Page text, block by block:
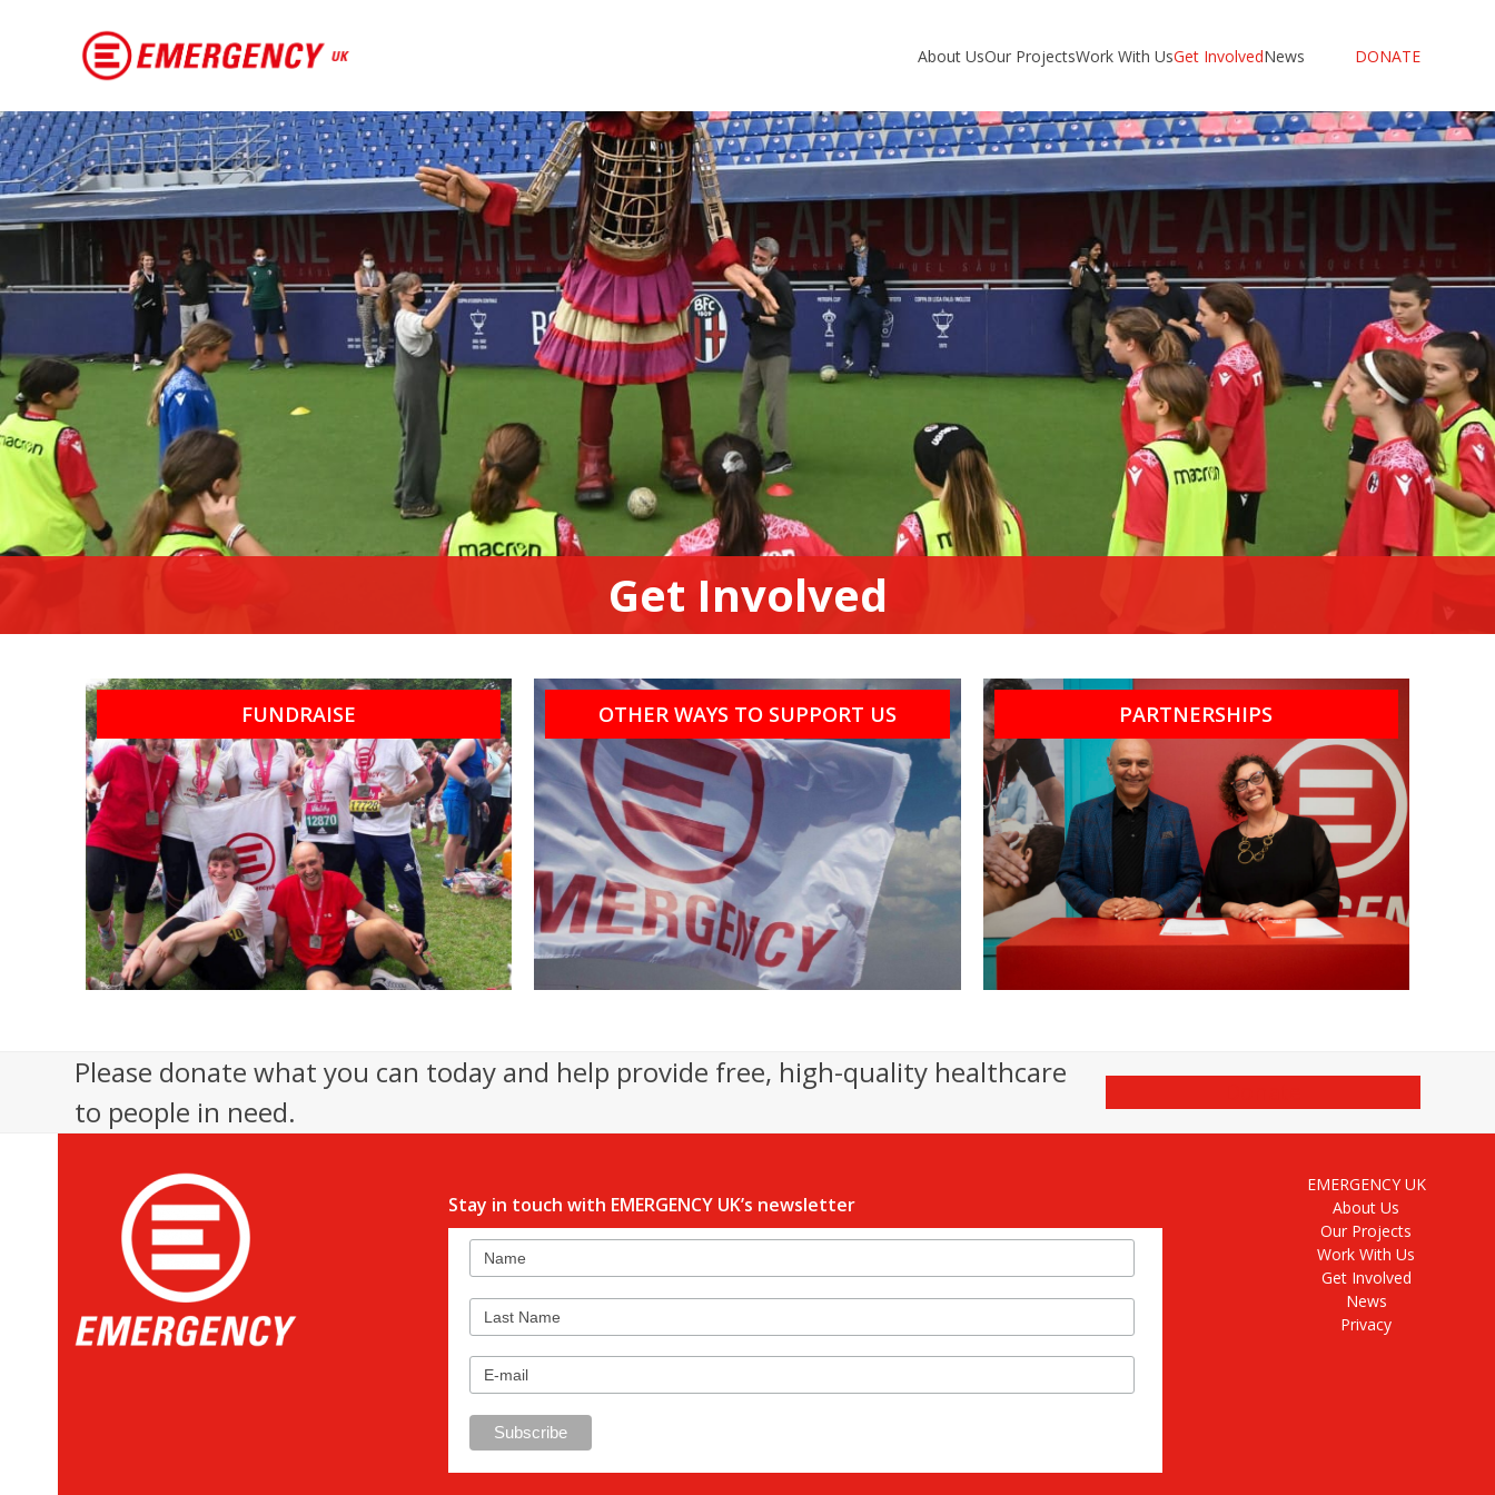
About UsOur ProjectsWork With UsGet InvolvedNews DONATE
Get Involved
FUNDRAISE OTHER WAYS TO SUPPORT US PARTNERSHIPS
Please donate what you can today and help provide free, high-quality healthcare
to people in need.
Stay in touch with EMERGENCY UK’s newsletter
EMERGENCY UK
About Us
Our Projects
Work With Us
Get Involved
News
Privacy